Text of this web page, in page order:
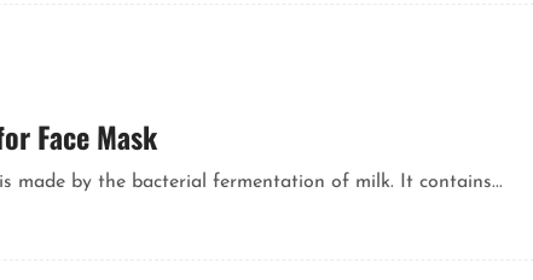
Face Mask
made by the bacterial fermentation of milk. It contains...